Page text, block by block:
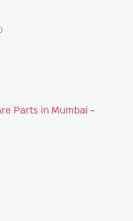
Parts in Mumbai -